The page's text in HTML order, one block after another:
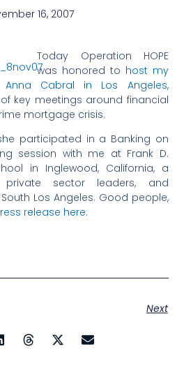
16, 2007
Today Operation HOPE
was honored to host my
Anna Cabral in Los Angeles,
key meetings around financial
mortgage crisis.
participated in a Banking on
session with me at Frank D.
in Inglewood, California, a
sector leaders, and
Los Angeles. Good people,
release here.
Next